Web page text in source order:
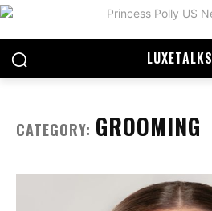
LUXETALKS
CATEGORY: GROOMING